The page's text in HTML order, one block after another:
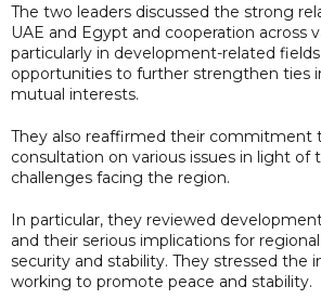
The two leaders discussed the strong
UAE and Egypt and cooperation across
particularly in development-related
opportunities to further strengthen ties
mutual interests.
They also reaffirmed their commitment
consultation on various issues in light of
challenges facing the region.
In particular, they reviewed
and their serious implications for
security and stability. They stressed the
working to promote peace and stability.